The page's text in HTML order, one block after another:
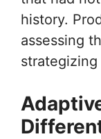
history.
assessing
strategizing